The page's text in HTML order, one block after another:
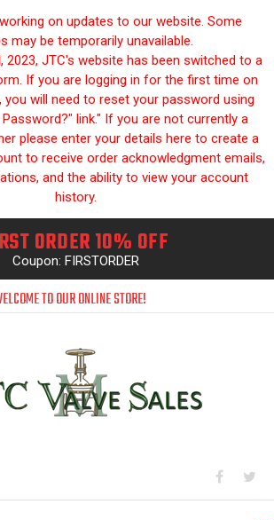
on updates to our website. Some
may be temporarily unavailable.
2023, JTC's website has been switched to a
If you are logging in for the first time on
will need to reset your password using
link." If you are not currently a
please enter your details here to create a
to receive order acknowledgment emails,
and the ability to view your account
history.
ORDER 10% OFF
Coupon: FIRSTORDER
TO OUR ONLINE STORE!